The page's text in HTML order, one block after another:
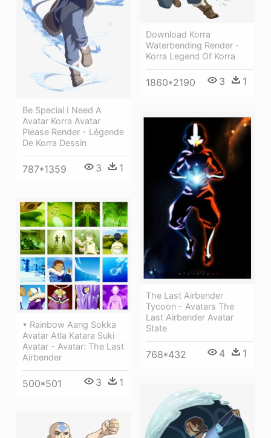
Download Korra
Waterbending Render -
Korra Legend Of Korra
1860*2190 3 1
Be Special I Need A
Avatar Korra Avatar
Please Render - Légende
De Korra Dessin
787*1359 3 1
The Last Airbender
Tycoon - Avatars The
Last Airbender Avatar
State
768*432 4 1
• Rainbow Aang Sokka
Avatar Atla Katara Suki
Avatar - Avatar: The Last
Airbender
500*501 3 1